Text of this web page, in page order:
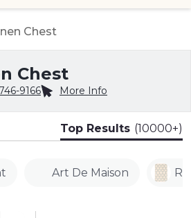
Chest
Chest
9166 More Info
Top Results (10000+)
Art De Maison